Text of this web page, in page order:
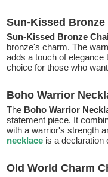
Sun-Kissed
Sun-Kissed Bronze
bronze's charm. The
adds a touch of elegance
choice for those who
Boho Warrior
The Boho Warrior
statement piece. It
with a warrior's strength
necklace is a declaration
Old World Charm